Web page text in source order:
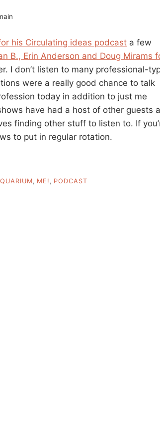
his Circulating ideas podcast a few
B., Erin Anderson and Doug Mirams
I don’t listen to many professional-
were a really good chance to talk
today in addition to just me
have had a host of other guests
finding other stuff to listen to. If
to put in regular rotation.
ME! PODCAST